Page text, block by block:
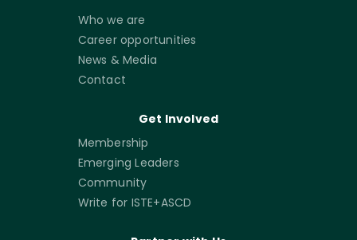
Who we are
Career opportunities
News & Media
Contact
Get Involved
Membership
Emerging Leaders
Community
Write for ISTE+ASCD